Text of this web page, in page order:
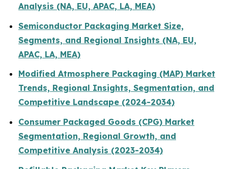
Analysis (NA, EU, APAC, LA, MEA)
Semiconductor Packaging Market Size,
Segments, and Regional Insights (NA, EU,
APAC, LA, MEA)
Modified Atmosphere Packaging (MAP) Market
Trends, Regional Insights, Segmentation, and
Competitive Landscape (2024-2034)
Consumer Packaged Goods (CPG) Market
Segmentation, Regional Growth, and
Competitive Analysis (2023-2034)